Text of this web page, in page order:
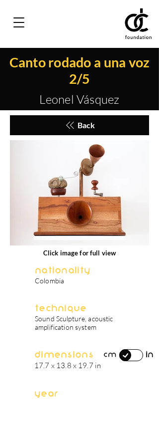
Canto rodado a una voz
2/5
Leonel Vásquez
Back
Click image for full view
Nationality
Colombia
Technique
Sound Sculpture, acoustic
amplification system
Dimensions
17.7 x 13.8 x 19.7 in
cm in
Year